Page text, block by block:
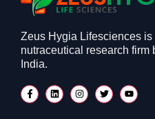
Zeus Hygia Lifesciences
nutraceutical research firm
India.